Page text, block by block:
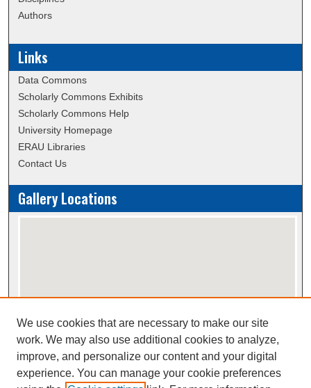
Authors
Links
Data Commons
Scholarly Commons Exhibits
Scholarly Commons Help
University Homepage
ERAU Libraries
Contact Us
Gallery Locations
View gallery on map
View gallery in Google Earth
We use cookies that are necessary to make our site
work. We may also use additional cookies to analyze,
improve, and personalize our content and your digital
experience. You can manage your cookie preferences